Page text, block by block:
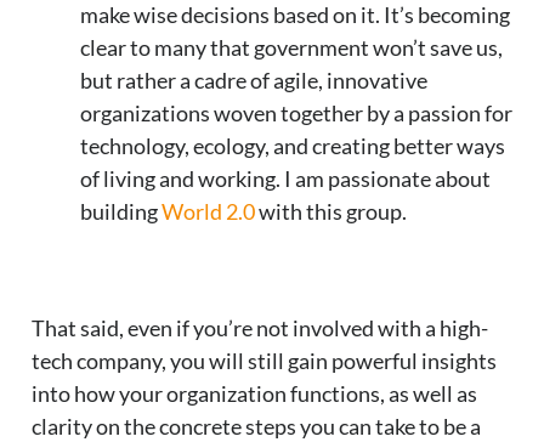
make wise decisions based on it. It’s becoming
clear to many that government won’t save us,
but rather a cadre of agile, innovative
organizations woven together by a passion for
technology, ecology, and creating better ways
of living and working. I am passionate about
buildingWorld 2.0with this group.
That said, even if you’re not involved with a high-
tech company, you will still gain powerful insights
into how your organization functions, as well as
clarity on the concrete steps you can take to be a